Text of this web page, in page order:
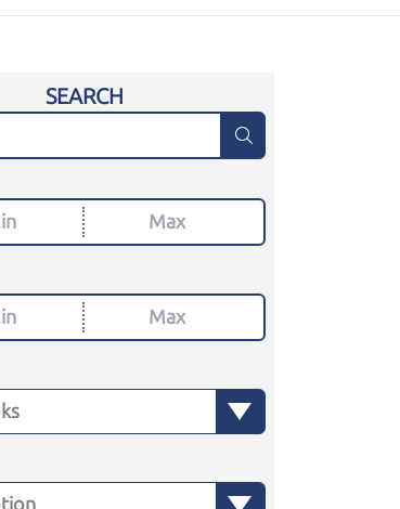
SEARCH